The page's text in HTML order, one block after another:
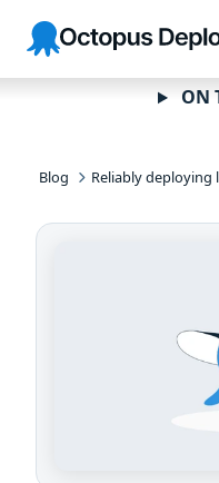
Skip to
navigation
Skip to
main
content
Skip to
footer
Octopus
Deploy
Blog Reliably deploying
ON